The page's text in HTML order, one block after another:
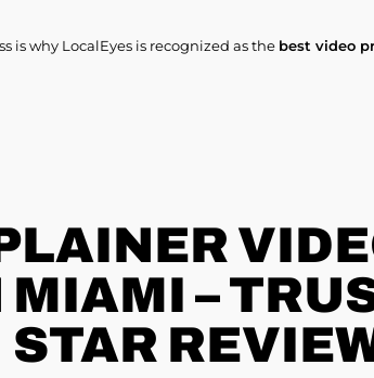
is why LocalEyes is recognized as the best video
–
STAR